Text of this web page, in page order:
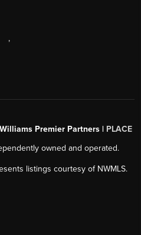
,
Premier Partners | PLACE
owned and operated.
listings courtesy of NWMLS.